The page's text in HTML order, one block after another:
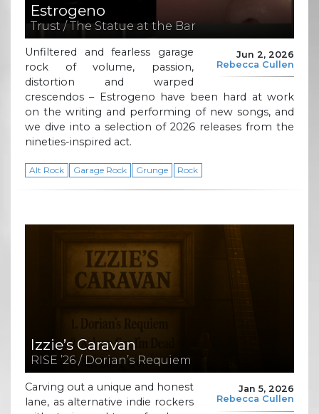
Estrogeno
Trust / The Statue at the Bar
Jun 2, 2026
Rebecca Cullen
Unfiltered and fearless garage
rock of volume, passion,
distortion and warped
crescendos – Estrogeno have been hard at work
on the writing and performing of new songs, and
we dive into a selection of 2026 releases from the
nineties-inspired act.
Alt Rock Garage Rock Grunge Rock
Izzie’s Caravan
RISE ’26 / Dorian’s Requiem
Jan 5, 2026
Rebecca Cullen
Carving out a unique and honest
lane, as alternative indie rockers